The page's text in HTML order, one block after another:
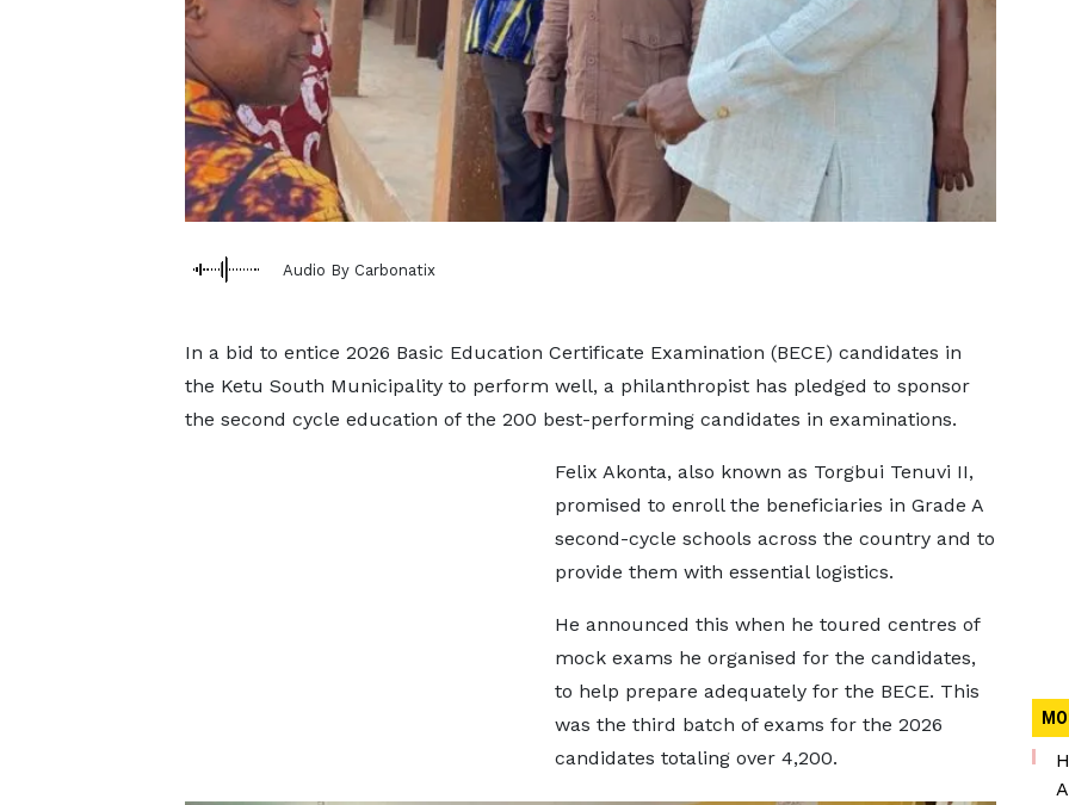
Audio By Carbonatix
In a bid to entice 2026 Basic Education Certificate Examination (BECE) candidates in
the Ketu South Municipality to perform well, a philanthropist has pledged to sponsor
the second cycle education of the 200 best-performing candidates in examinations.
Felix Akonta, also known as Torgbui Tenuvi II,
promised to enroll the beneficiaries in Grade A
second-cycle schools across the country and to
provide them with essential logistics.
He announced this when he toured centres of
mock exams he organised for the candidates,
to help prepare adequately for the BECE. This
was the third batch of exams for the 2026
candidates totaling over 4,200.